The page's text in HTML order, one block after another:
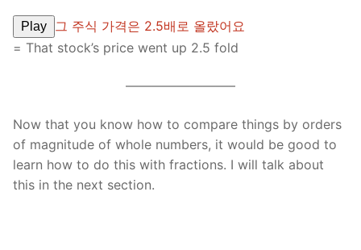
Play
그 주식 가격은 2.5배로 올랐어요
= That stock’s price went up 2.5 fold
————————–
Now that you know how to compare things by orders
of magnitude of whole numbers, it would be good to
learn how to do this with fractions. I will talk about
this in the next section.